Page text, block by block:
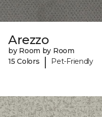
Arezzo
by Room by Room
15 Colors
| Pet-Friendly